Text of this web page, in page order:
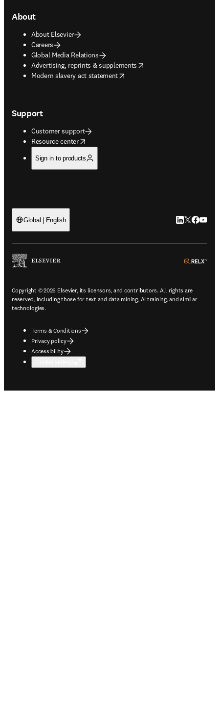
About
About Elsevier
Careers
Global Media Relations
Advertising, reprints & supplements
opens in new tab/window
Modern slavery act statement
opens in new tab/window
Support
Customer support
Resource center
opens in new tab/window
Sign in to products
Global | English LinkedIn
Twitter
Copyright © 2026 Elsevier, its licensors, and contributors. All rights are
reserved, including those for text and data mining, AI training, and similar
technologies.
Terms & Conditions
Privacy policy
Accessibility